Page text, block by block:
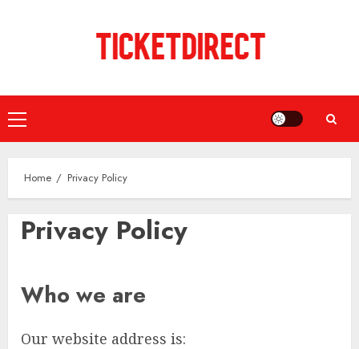
Primary
Menu
Home Privacy Policy
Privacy Policy
Who we are
Our website address is: